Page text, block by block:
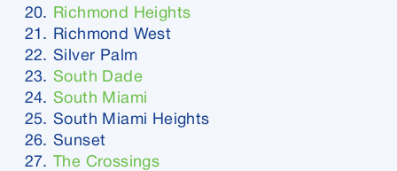
Richmond Heights
Richmond West
Silver Palm
South Dade
South Miami
South Miami Heights
Sunset
The Crossings